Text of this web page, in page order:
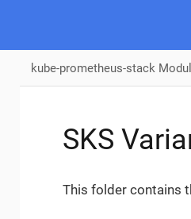
kube-prometheus-stack
SKS
This folder contains